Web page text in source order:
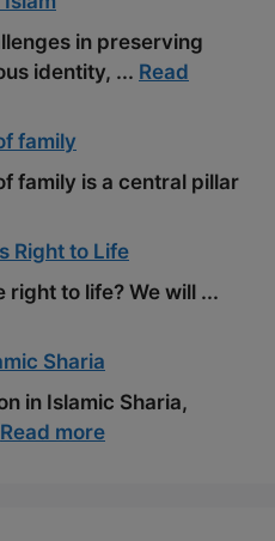
in preserving
identity, ... Read
family
family is a central pillar
Right to Life
right to life? We will ...
Sharia
in Islamic Sharia,
Read more